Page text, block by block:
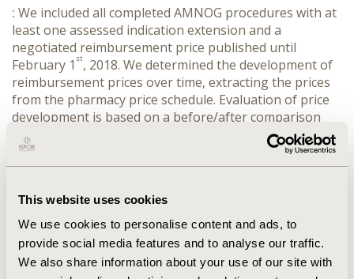
This website uses cookies
We use cookies to personalise content and ads, to
provide social media features and to analyse our traffic.
We also share information about your use of our site with
: We included all completed AMNOG procedures with at
least one assessed indication extension and a
negotiated reimbursement price published until
February 1 st, 2018. We determined the development of
reimbursement prices over time, extracting the prices
from the pharmacy price schedule. Evaluation of price
development is based on a before/after comparison
related to the additional benefit granted for first and
following indication(s).
INDICATION EXTENSIONS GENERALLY LEAD TO A
(FURTHER) PRICE DECLINE, IRRESPECTIVE TO THE